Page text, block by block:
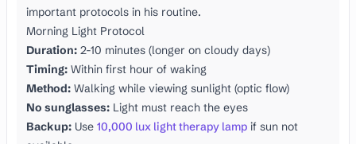
important protocols in his routine.
Morning Light Protocol
Duration: 2-10 minutes (longer on cloudy days)
Timing: Within first hour of waking
Method: Walking while viewing sunlight (optic flow)
No sunglasses: Light must reach the eyes
Backup: Use 10,000 lux light therapy lamp if sun not